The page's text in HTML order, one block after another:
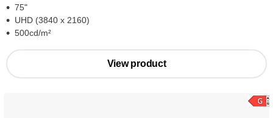
75"
UHD (3840 x 2160)
500cd/m²
View product